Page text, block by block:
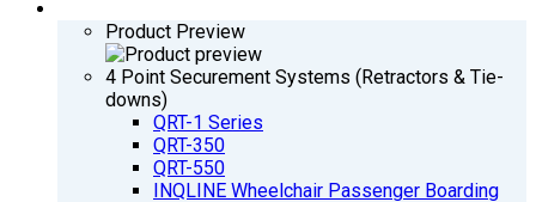
Product Preview
4 Point Securement Systems (Retractors & Tie-
downs)
QRT-1 Series
QRT-350
QRT-550
INQLINE Wheelchair Passenger Boarding